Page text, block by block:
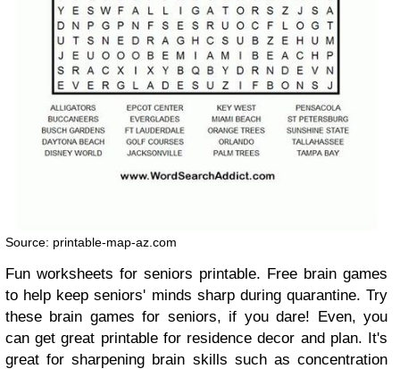
Source: printable-map-az.com
Fun worksheets for seniors printable. Free brain games
to help keep seniors' minds sharp during quarantine. Try
these brain games for seniors, if you dare! Even, you
can get great printable for residence decor and plan. It's
great for sharpening brain skills such as concentration